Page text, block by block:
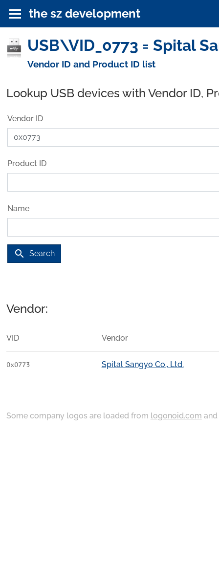
the sz development
USB\VID_0773 = Spital
Vendor ID and Product ID list
Lookup USB devices with Vendor ID,
Vendor ID
Product ID
Name
search Search
Vendor:
VID Vendor
0x0773 Spital Sangyo Co., Ltd.
Some company logos are loaded from logonoid.com and